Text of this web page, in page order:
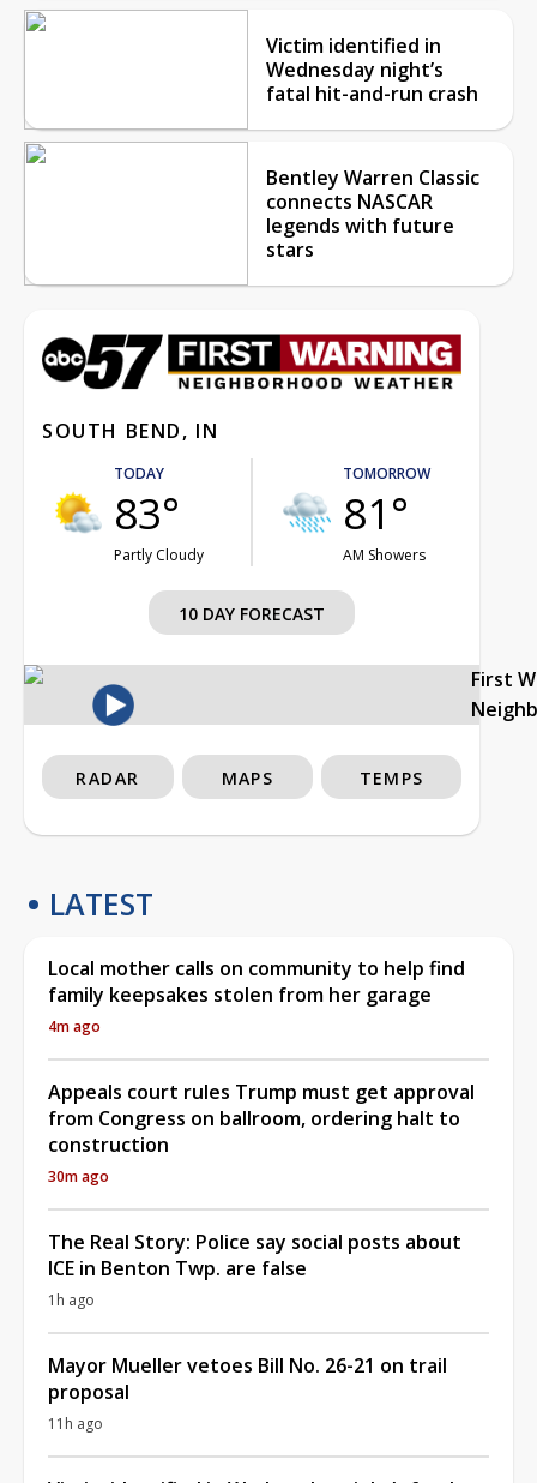
Victim identified in
Wednesday night’s
fatal hit-and-run crash
Bentley Warren Classic
connects NASCAR
legends with future
stars
SOUTH BEND, IN
TODAY
83°
Partly Cloudy
TOMORROW
81°
AM Showers
10 DAY FORECAST
First
RADAR MAPS TEMPS
LATEST
Local mother calls on community to help find
family keepsakes stolen from her garage
4m ago
Appeals court rules Trump must get approval
from Congress on ballroom, ordering halt to
construction
30m ago
The Real Story: Police say social posts about
ICE in Benton Twp. are false
1h ago
Mayor Mueller vetoes Bill No. 26-21 on trail
proposal
11h ago